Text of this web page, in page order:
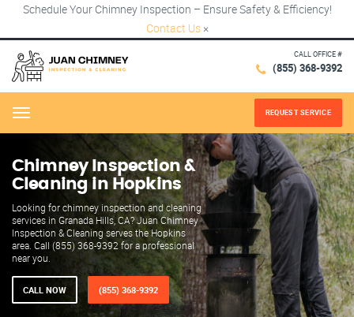
Schedule Your Chimney Inspection – Ensure Safety & Efficiency!
Contact Us ×
CALL OFFICE #
(855) 368-9392
Menu REQUEST SERVICE
Chimney Inspection &
Cleaning in Hopkins
Looking for chimney inspection and cleaning
services in Granada Hills, CA? Juan Chimney
Inspection & Cleaning serves the Hopkins
area. Call (855) 368-9392 for a professional
near you.
CALL NOW (855) 368-9392